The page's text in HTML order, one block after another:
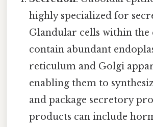
highly specialized for
Glandular cells within
contain abundant
reticulum and Golgi
enabling them to
and package secretory
products can include